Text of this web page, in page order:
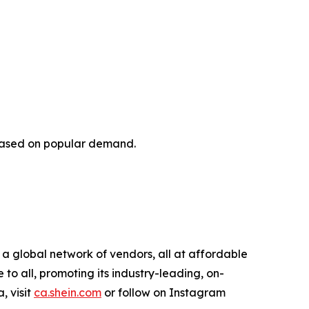
on popular demand.
global network of vendors, all at affordable
to all, promoting its industry-leading, on-
visit ca.shein.com or follow on Instagram